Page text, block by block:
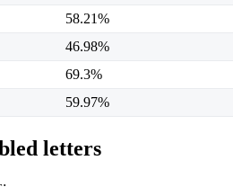
58.21%
46.98%
69.3%
59.97%
letters